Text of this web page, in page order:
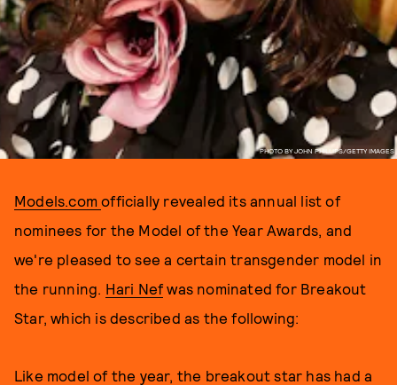
PHOTO BY JOHN PHILLIPS/GETTY IMAGES
Models.comofficially revealed its annual list of
nominees for the Model of the Year Awards, and
we're pleased to see a certain transgender model in
the running. Hari Nef was nominated for Breakout
Star, which is described as the following:
Like model of the year, the breakout star has had a